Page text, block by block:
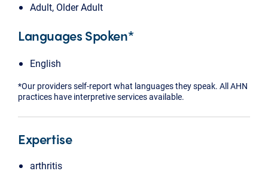
Adult, Older Adult
Languages Spoken*
English
*Our providers self-report what languages they speak. All AHN
practices have interpretive services available.
Expertise
arthritis